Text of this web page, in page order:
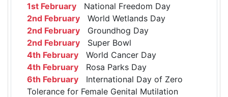
1st February National Freedom Day
2nd February World Wetlands Day
2nd February Groundhog Day
2nd February Super Bowl
4th February World Cancer Day
4th February Rosa Parks Day
6th February International Day of Zero
Tolerance for Female Genital Mutilation